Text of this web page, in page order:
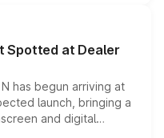
making it an
segment.
Spotted at Dealer
has begun arriving at
launch, bringing a
and digital
the Thar Roxx, along